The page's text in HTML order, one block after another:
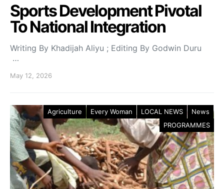
Sports Development Pivotal
To National Integration
Writing By Khadijah Aliyu ; Editing By Godwin Duru
…
May 12, 2026
Agriculture Every Woman LOCAL NEWS
News
PROGRAMMES